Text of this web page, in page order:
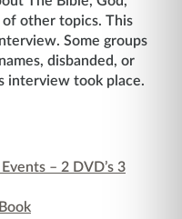
of other topics. This
Some groups
disbanded, or
interview took place.
– 2 DVD’s 3